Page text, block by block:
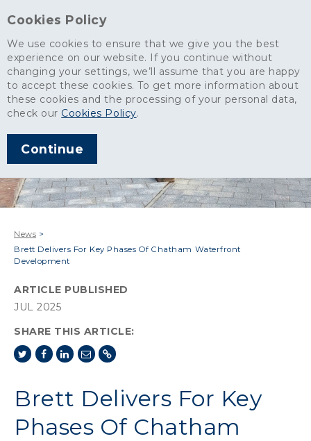
Cookies Policy
We use cookies to ensure that we give you the best
experience on our website. If you continue without
changing your settings, we’ll assume that you are happy
to accept these cookies. To get more information about
these cookies and the processing of your personal data,
check our Cookies Policy.
Continue
News >
Brett Delivers For Key Phases Of Chatham Waterfront
Development
ARTICLE PUBLISHED
JUL 2025
SHARE THIS ARTICLE:
Brett Delivers For Key
Phases Of Chatham